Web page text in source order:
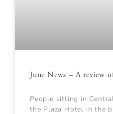
June News – A review
People sitting in
the Plaza Hotel in the